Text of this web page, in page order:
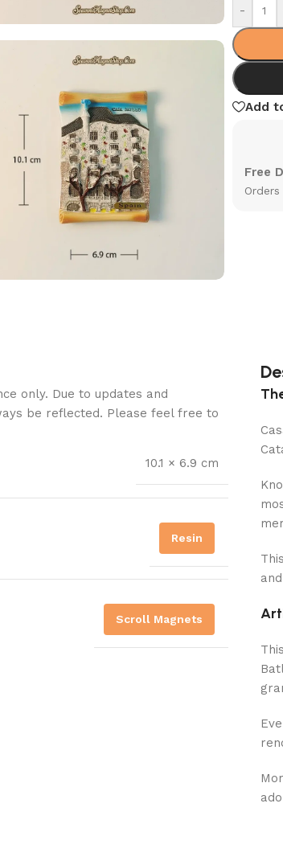
-
Add
Free
only. Due to updates and
be reflected. Please feel free to
10.1 × 6.9 cm
Resin
Scroll Magnets